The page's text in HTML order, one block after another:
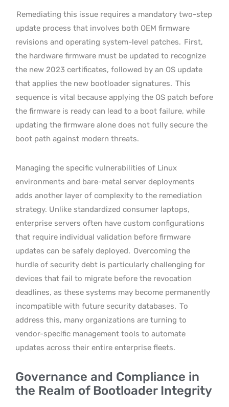
Remediating this issue requires a mandatory two-step
update process that involves both OEM firmware
revisions and operating system-level patches. First,
the hardware firmware must be updated to recognize
the new 2023 certificates, followed by an OS update
that applies the new bootloader signatures. This
sequence is vital because applying the OS patch before
the firmware is ready can lead to a boot failure, while
updating the firmware alone does not fully secure the
boot path against modern threats.
Managing the specific vulnerabilities of Linux
environments and bare-metal server deployments
adds another layer of complexity to the remediation
strategy. Unlike standardized consumer laptops,
enterprise servers often have custom configurations
that require individual validation before firmware
updates can be safely deployed. Overcoming the
hurdle of security debt is particularly challenging for
devices that fail to migrate before the revocation
deadlines, as these systems may become permanently
incompatible with future security databases. To
address this, many organizations are turning to
vendor-specific management tools to automate
updates across their entire enterprise fleets.
Governance and Compliance in
the Realm of Bootloader Integrity